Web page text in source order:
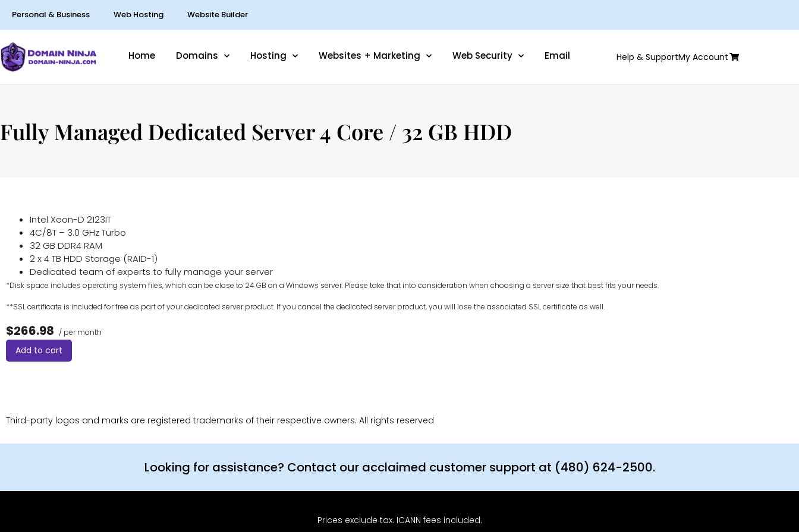
Personal & Business Web Hosting Website Builder
Home Domains Hosting Websites + Marketing Web Security Email Help & SupportMy Account
Fully Managed Dedicated Server 4 Core / 32 GB HDD
Intel Xeon-D 2123IT
4C/8T – 3.0 GHz Turbo
32 GB DDR4 RAM
2 x 4 TB HDD Storage (RAID-1)
Dedicated team of experts to fully manage your server
*Disk space includes operating system files, which can be close to 24 GB on a Windows server. Please take that into consideration when choosing a server size that best fits your needs.
**SSL certificate is included for free as part of your dedicated server product. If you cancel the dedicated server product, you will lose the associated SSL certificate as well.
$266.98 / per month
Add to cart
Third-party logos and marks are registered trademarks of their respective owners. All rights reserved
Looking for assistance? Contact our acclaimed customer support at (480) 624-2500.
Prices exclude tax. ICANN fees included.